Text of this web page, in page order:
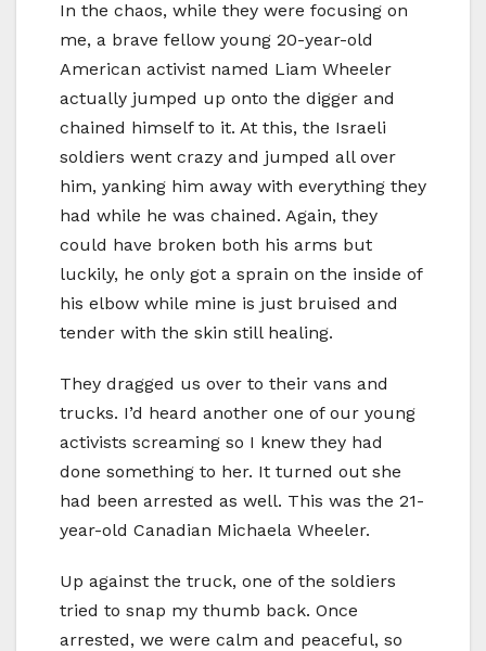
In the chaos, while they were focusing on
me, a brave fellow young 20-year-old
American activist named Liam Wheeler
actually jumped up onto the digger and
chained himself to it. At this, the Israeli
soldiers went crazy and jumped all over
him, yanking him away with everything they
had while he was chained. Again, they
could have broken both his arms but
luckily, he only got a sprain on the inside of
his elbow while mine is just bruised and
tender with the skin still healing.
They dragged us over to their vans and
trucks. I’d heard another one of our young
activists screaming so I knew they had
done something to her. It turned out she
had been arrested as well. This was the 21-
year-old Canadian Michaela Wheeler.
Up against the truck, one of the soldiers
tried to snap my thumb back. Once
arrested, we were calm and peaceful, so